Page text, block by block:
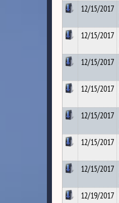
12/15/2017
12/15/2017
12/15/2017
12/15/2017
12/15/2017
12/15/2017
12/15/2017
12/19/2017